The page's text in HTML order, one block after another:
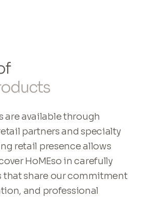
are available through
partners and specialty
retail presence allows
HoMEso in carefully
that share our commitment
and professional